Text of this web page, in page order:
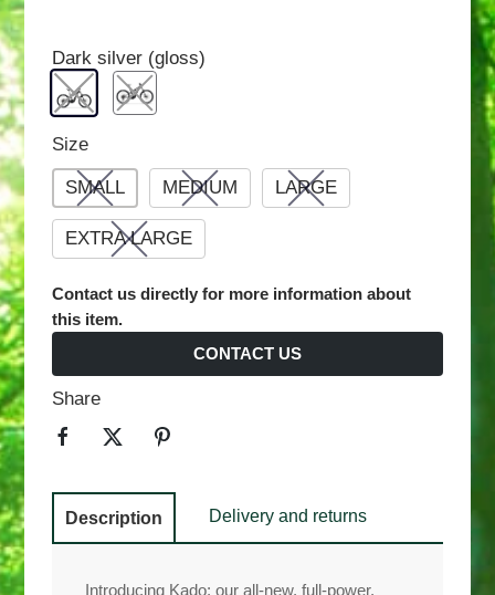
Dark silver (gloss)
Size
SMALL MEDIUM LARGE
EXTRA LARGE
Contact us directly for more information about
this item.
CONTACT US
Share
Description Delivery and returns
Introducing Kado: our all-new, full-power,